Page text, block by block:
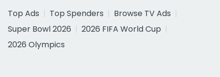
Top Ads
Top Spenders
Browse TV Ads
Super Bowl 2026
2026 FIFA World Cup
2026 Olympics